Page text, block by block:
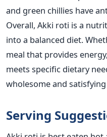
and green chillies have
Overall, Akki roti is a
into a balanced diet.
meal that provides
meets specific dietary
wholesome and
Serving